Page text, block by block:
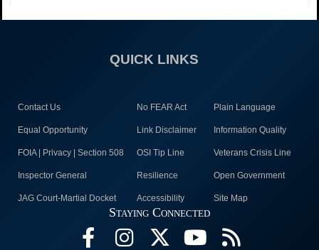
QUICK LINKS
Contact Us No FEAR Act Plain Language
Equal Opportunity Link Disclaimer Information Quality
FOIA | Privacy | Section 508 OSI Tip Line Veterans Crisis Line
Inspector General Resilience Open Government
JAG Court-Martial Docket Accessibility Site Map
Staying Connected